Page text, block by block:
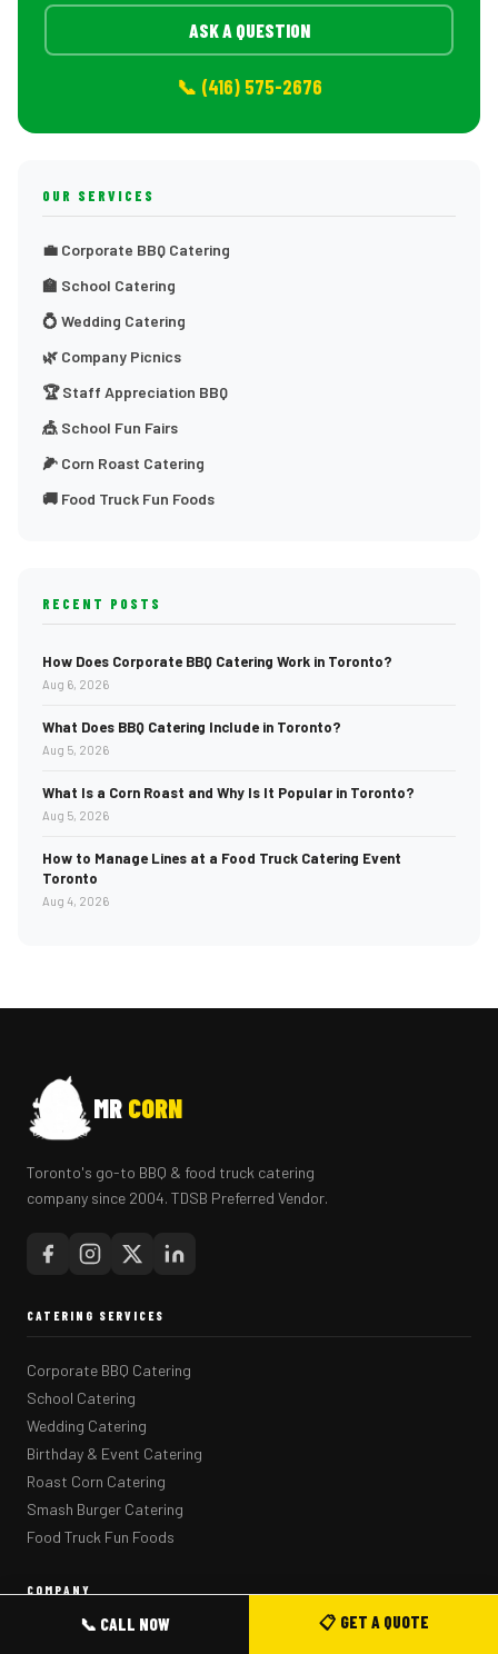
ASK A QUESTION
📞 (416) 575-2676
OUR SERVICES
💼 Corporate BBQ Catering
🏫 School Catering
💍 Wedding Catering
🌿 Company Picnics
🏆 Staff Appreciation BBQ
🎪 School Fun Fairs
🌽 Corn Roast Catering
🚚 Food Truck Fun Foods
RECENT POSTS
How Does Corporate BBQ Catering Work in Toronto?
Aug 6, 2026
What Does BBQ Catering Include in Toronto?
Aug 5, 2026
What Is a Corn Roast and Why Is It Popular in Toronto?
Aug 5, 2026
How to Manage Lines at a Food Truck Catering Event
Toronto
Aug 4, 2026
MR CORN
Toronto's go-to BBQ & food truck catering
company since 2004. TDSB Preferred Vendor.
CATERING SERVICES
Corporate BBQ Catering
School Catering
Wedding Catering
Birthday & Event Catering
Roast Corn Catering
Smash Burger Catering
Food Truck Fun Foods
COMPANY
📞 CALL NOW 📋 GET A QUOTE